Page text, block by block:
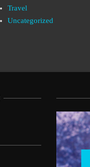
Travel
Uncategorized